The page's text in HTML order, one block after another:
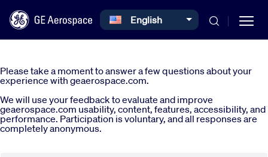
English
Select your language
Please take a moment to answer a few questions about your
experience with geaerospace.com.
We will use your feedback to evaluate and improve
geaerospace.com usability, content, features, accessibility, and
performance. Participation is voluntary, and all responses are
completely anonymous.